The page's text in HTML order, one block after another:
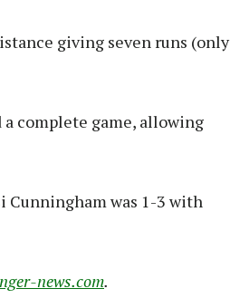
giving seven runs (only
complete game, allowing
Cunningham was 1-3 with
news.com.